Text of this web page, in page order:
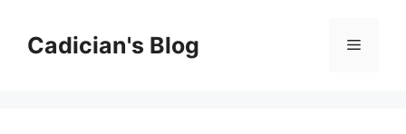
contentCadician's Blog Menu